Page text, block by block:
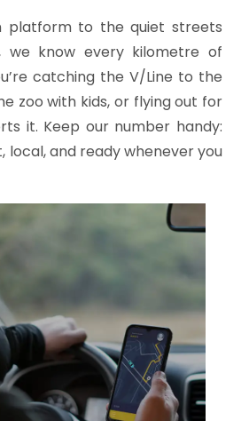
platform to the quiet streets
we know every kilometre of
catching the V/Line to the
zoo with kids, or flying out for
it. Keep our number handy:
local, and ready whenever you